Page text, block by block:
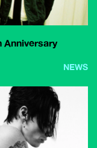
Anniversary
NEWS